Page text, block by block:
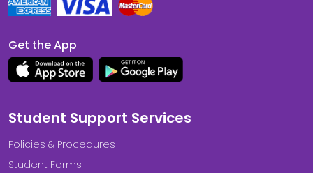
Get the App
Student Support Services
Policies & Procedures
Student Forms